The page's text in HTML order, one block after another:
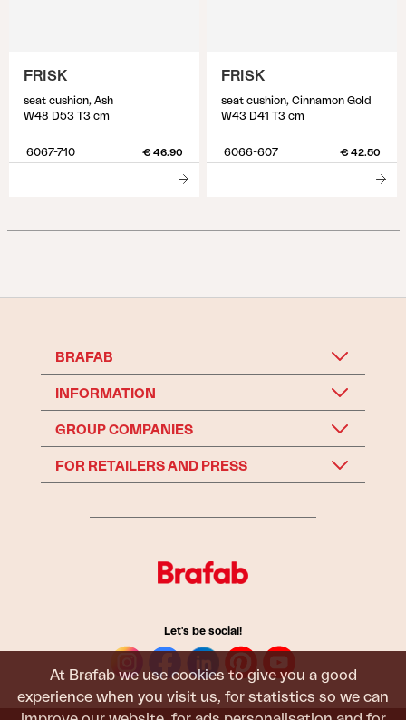
At Brafab we use cookies to give you a good
experience when you visit us, for statistics so we can
FRISK
seat cushion, Ash
W48 D53 T3 cm
6067-710 € 46.90
FRISK
seat cushion, Cinnamon Gold
W43 D41 T3 cm
6066-607 € 42.50
BRAFAB
INFORMATION
GROUP COMPANIES
FOR RETAILERS AND PRESS
Let's be social!